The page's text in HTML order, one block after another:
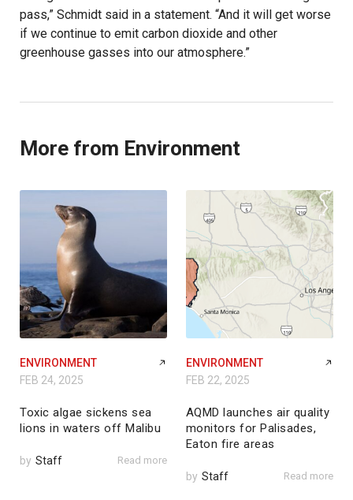
pass,” Schmidt said in a statement. “And it will get worse
if we continue to emit carbon dioxide and other
greenhouse gasses into our atmosphere.”
More from Environment
ENVIRONMENT
FEB 24, 2025
Toxic algae sickens sea
lions in waters off Malibu
by Staff Read more
ENVIRONMENT
FEB 22, 2025
AQMD launches air quality
monitors for Palisades,
Eaton fire areas
by Staff Read more